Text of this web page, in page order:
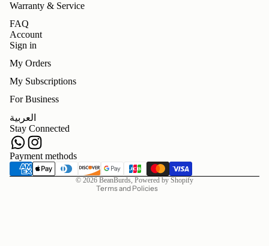
Warranty & Service
FAQ
Account
Sign in
My Orders
My Subscriptions
For Business
العربية
Stay Connected
Payment methods
© 2026 BeanBurds, Powered by Shopify
Terms and Policies
Terms of service
Contact information